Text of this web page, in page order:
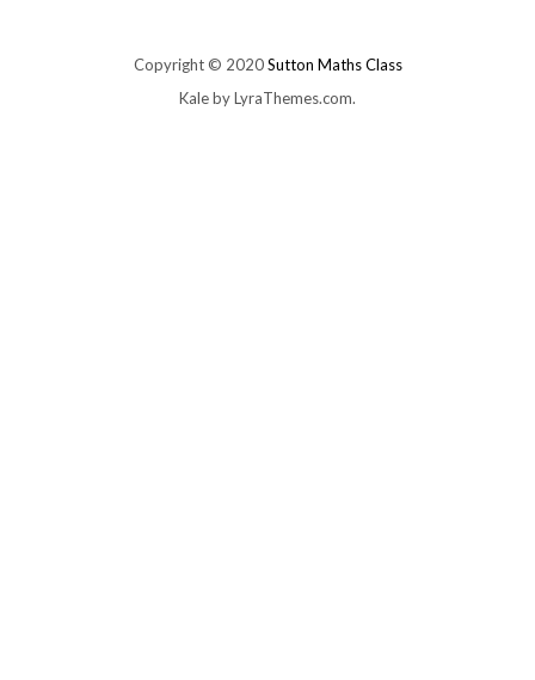
Copyright © 2020Sutton Maths Class
Kaleby LyraThemes.com.